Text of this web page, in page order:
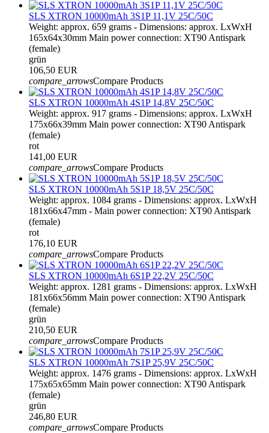
SLS XTRON 10000mAh 3S1P 11,1V 25C/50C
Weight: approx. 659 grams - Dimensions: approx. LxWxH
165x64x30mm Main power connection: XT90 Antispark
(female)
grün
106,50 EUR
compare_arrowsCompare Products
SLS XTRON 10000mAh 4S1P 14,8V 25C/50C
Weight: approx. 917 grams - Dimensions: approx. LxWxH
175x66x39mm Main power connection: XT90 Antispark
(female)
rot
141,00 EUR
compare_arrowsCompare Products
SLS XTRON 10000mAh 5S1P 18,5V 25C/50C
Weight: approx. 1084 grams - Dimensions: approx. LxWxH
181x66x47mm - Main power connection: XT90 Antispark
(female)
rot
176,10 EUR
compare_arrowsCompare Products
SLS XTRON 10000mAh 6S1P 22,2V 25C/50C
Weight: approx. 1281 grams - Dimensions: approx. LxWxH
181x66x56mm Main power connection: XT90 Antispark
(female)
grün
210,50 EUR
compare_arrowsCompare Products
SLS XTRON 10000mAh 7S1P 25,9V 25C/50C
Weight: approx. 1476 grams - Dimensions: approx. LxWxH
175x65x65mm Main power connection: XT90 Antispark
(female)
grün
246,80 EUR
compare_arrowsCompare Products